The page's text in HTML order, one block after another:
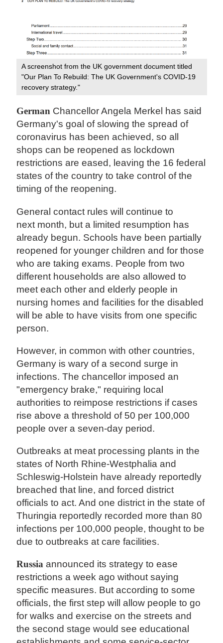
A screenshot from the UK government document titled
"Our Plan To Rebuild: The UK Government's COVID-19
recovery strategy."
German Chancellor Angela Merkel has said
Germany's goal of slowing the spread of
coronavirus has been achieved, so all
shops can be reopened as lockdown
restrictions are eased, leaving the 16 federal
states of the country to take control of the
timing of the reopening.
General contact rules will continue to
next month, but a limited resumption has
already begun. Schools have been partially
reopened for younger children and for those
who are taking exams. People from two
different households are also allowed to
meet each other and elderly people in
nursing homes and facilities for the disabled
will be able to have visits from one specific
person.
However, in common with other countries,
Germany is wary of a second surge in
infections. The chancellor imposed an
"emergency brake," requiring local
authorities to reimpose restrictions if cases
rise above a threshold of 50 per 100,000
people over a seven-day period.
Outbreaks at meat processing plants in the
states of North Rhine-Westphalia and
Schleswig-Holstein have already reportedly
breached that line, and forced district
officials to act. And one district in the state of
Thuringia reportedly recorded more than 80
infections per 100,000 people, thought to be
due to outbreaks at care facilities.
Russia announced its strategy to ease
restrictions a week ago without saying
specific measures. But according to some
officials, the first step will allow people to go
for walks and exercise on the streets and
the second stage would see educational